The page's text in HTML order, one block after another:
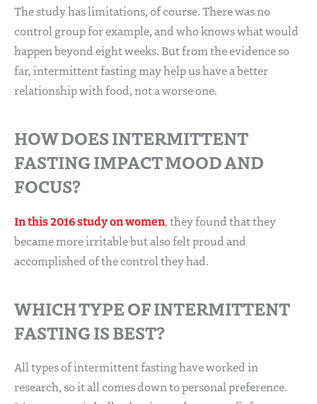
The study has limitations, of course. There was no
control group for example, and who knows what would
happen beyond eight weeks. But from the evidence so
far, intermittent fasting may help us have a better
relationship with food, not a worse one.
HOW DOES INTERMITTENT
FASTING IMPACT MOOD AND
FOCUS?
In this 2016 study on women, they found that they
became more irritable but also felt proud and
accomplished of the control they had.
WHICH TYPE OF INTERMITTENT
FASTING IS BEST?
All types of intermittent fasting have worked in
research, so it all comes down to personal preference.